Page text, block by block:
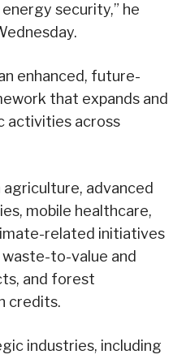
security,” he
enhanced, future-
that expands and
activities across
advanced
mobile healthcare,
related initiatives
to-value and
and forest
credits.
industries, including